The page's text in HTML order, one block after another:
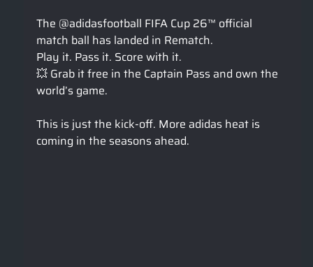
The @adidasfootball FIFA Cup 26™ official
match ball has landed in Rematch.
Play it. Pass it. Score with it.
💥 Grab it free in the Captain Pass and own the
world’s game.
This is just the kick-off. More adidas heat is
coming in the seasons ahead.